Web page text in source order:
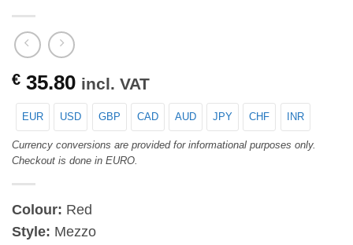
€ 35.80 incl. VAT
EUR USD GBP CAD AUD JPY CHF INR
Currency conversions are provided for informational purposes only.
Checkout is done in EURO.
Colour: Red
Style: Mezzo